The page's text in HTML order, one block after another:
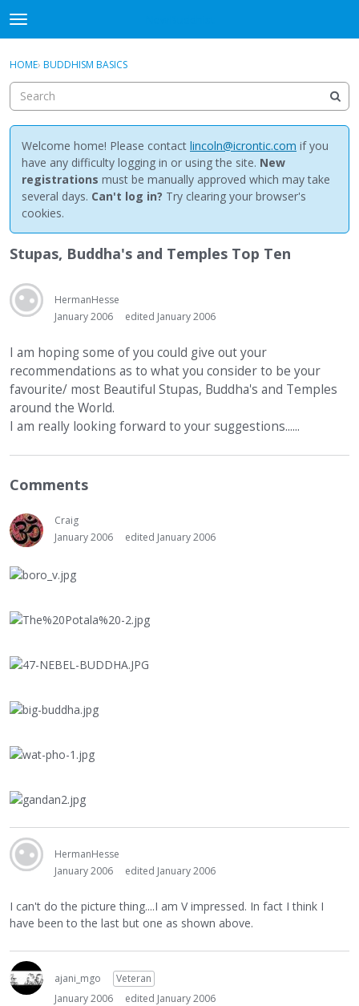
t
o
g
e
m
e
n
u
Discussions
Activity
Best Of...
Sign In · Register
HOME› BUDDHISM BASICS
Welcome home! Please contact lincoln@icrontic.com if you
have any difficulty logging in or using the site. New
registrations must be manually approved which may take
several days. Can't log in? Try clearing your browser's
cookies.
Stupas, Buddha's and Temples Top Ten
HermanHesse
January 2006
edited January 2006
I am hoping some of you could give out your
recommendations as to what you consider to be your
favourite/ most Beautiful Stupas, Buddha's and Temples
around the World.
I am really looking forward to your suggestions......
Comments
Craig
January 2006
edited January 2006
HermanHesse
January 2006
edited January 2006
I can't do the picture thing....I am V impressed. In fact I think I
have been to the last but one as shown above.
ajani_mgo
Veteran
January 2006
edited January 2006